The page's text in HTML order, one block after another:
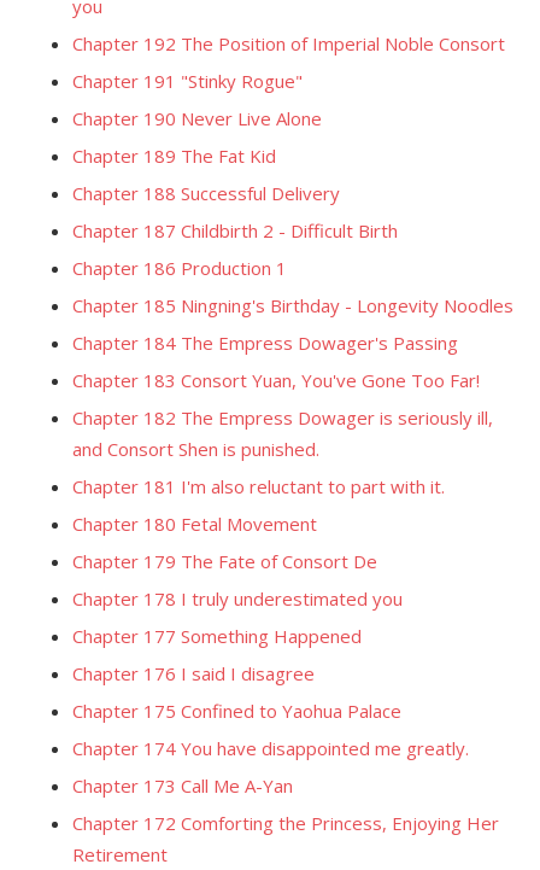
you
Chapter 192 The Position of Imperial Noble Consort
Chapter 191 "Stinky Rogue"
Chapter 190 Never Live Alone
Chapter 189 The Fat Kid
Chapter 188 Successful Delivery
Chapter 187 Childbirth 2 - Difficult Birth
Chapter 186 Production 1
Chapter 185 Ningning's Birthday - Longevity Noodles
Chapter 184 The Empress Dowager's Passing
Chapter 183 Consort Yuan, You've Gone Too Far!
Chapter 182 The Empress Dowager is seriously ill,
and Consort Shen is punished.
Chapter 181 I'm also reluctant to part with it.
Chapter 180 Fetal Movement
Chapter 179 The Fate of Consort De
Chapter 178 I truly underestimated you
Chapter 177 Something Happened
Chapter 176 I said I disagree
Chapter 175 Confined to Yaohua Palace
Chapter 174 You have disappointed me greatly.
Chapter 173 Call Me A-Yan
Chapter 172 Comforting the Princess, Enjoying Her
Retirement